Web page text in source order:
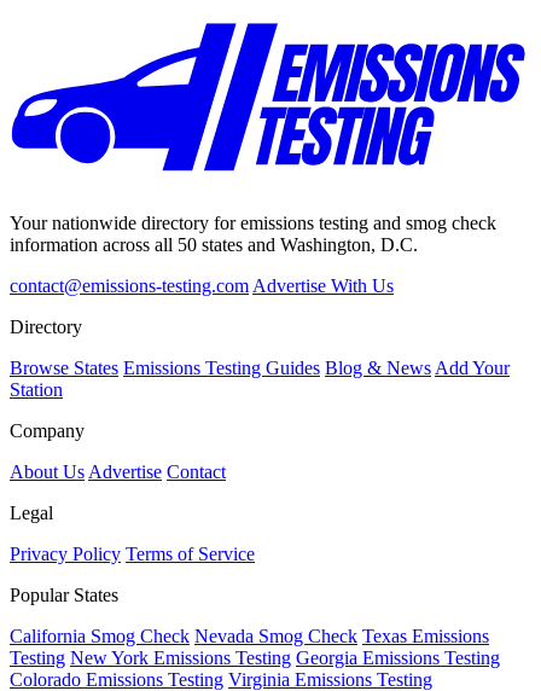
Your nationwide directory for emissions testing and smog check
information across all 50 states and Washington, D.C.
contact@emissions-testing.com Advertise With Us
Directory
Browse States Emissions Testing Guides Blog & News Add Your
Station
Company
About Us Advertise Contact
Legal
Privacy Policy Terms of Service
Popular States
California Smog Check Nevada Smog Check Texas Emissions
Testing New York Emissions Testing Georgia Emissions Testing
Colorado Emissions Testing Virginia Emissions Testing